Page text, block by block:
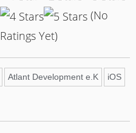
(No
Ratings Yet)
Atlant Development e.K iOS